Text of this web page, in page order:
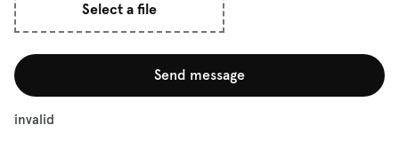
Select a file
Send message
invalid